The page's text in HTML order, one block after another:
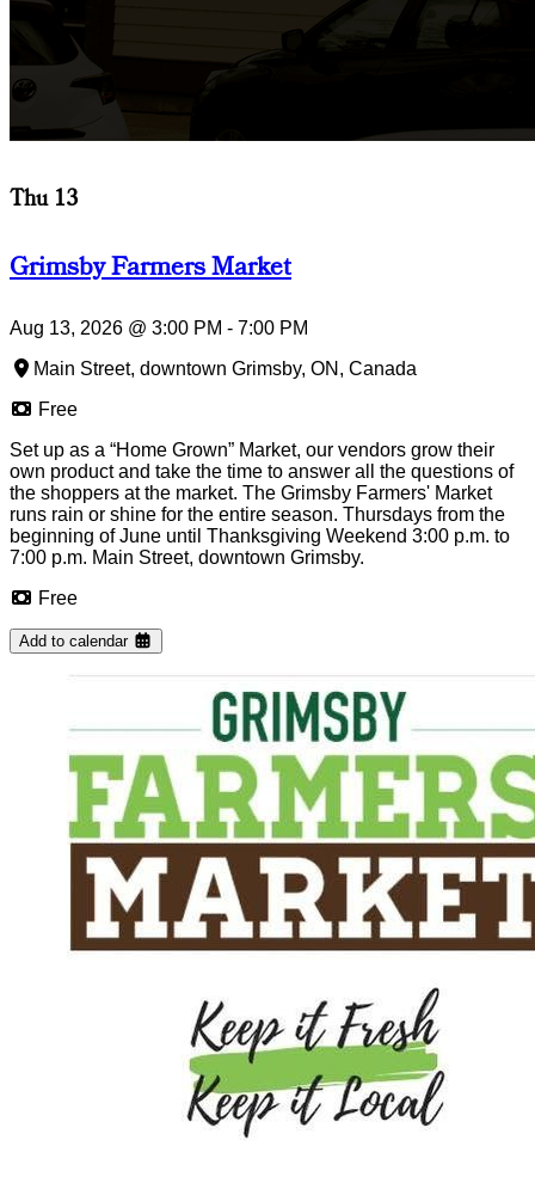
Thu 13
Grimsby Farmers Market
Aug 13, 2026 @ 3:00 PM - 7:00 PM
Main Street, downtown Grimsby, ON, Canada
Free
Set up as a “Home Grown” Market, our vendors grow their
own product and take the time to answer all the questions of
the shoppers at the market. The Grimsby Farmers' Market
runs rain or shine for the entire season. Thursdays from the
beginning of June until Thanksgiving Weekend 3:00 p.m. to
7:00 p.m. Main Street, downtown Grimsby.
Free
Add to calendar